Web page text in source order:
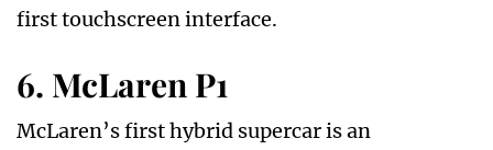
first touchscreen interface.
6. McLaren P1
McLaren’s first hybrid supercar is an